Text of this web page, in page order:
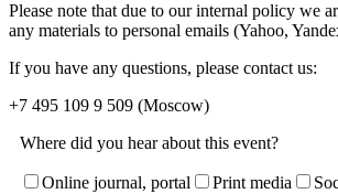
Please note that due to our internal policy we
any materials to personal emails (Yahoo,
If you have any questions, please contact us:
+7 495 109 9 509 (Moscow)
Where did you hear about this event?
Online journal, portal Print media